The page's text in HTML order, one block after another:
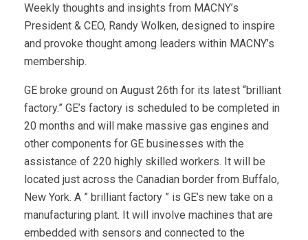
Weekly thoughts and insights from MACNY’s
President & CEO, Randy Wolken, designed to inspire
and provoke thought among leaders within MACNY’s
membership.
GE broke ground on August 26th for its latest “brilliant
factory.” GE’s factory is scheduled to be completed in
20 months and will make massive gas engines and
other components for GE businesses with the
assistance of 220 highly skilled workers. It will be
located just across the Canadian border from Buffalo,
New York. A ” brilliant factory ” is GE’s new take on a
manufacturing plant. It will involve machines that are
embedded with sensors and connected to the